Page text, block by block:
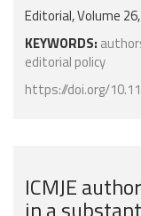
Editorial, Volume
KEYWORDS:
editorial policy
https://doi.org/
ICMJE